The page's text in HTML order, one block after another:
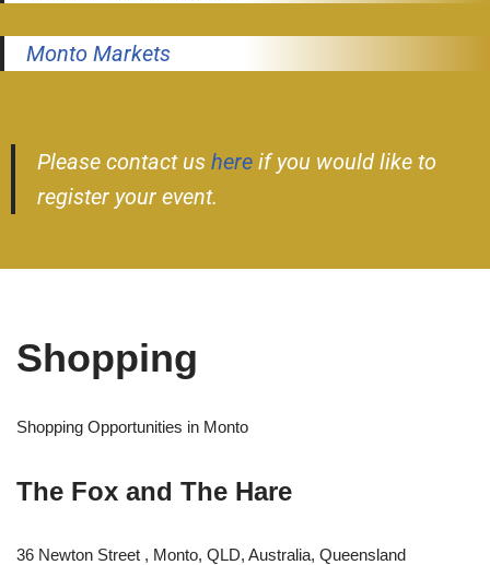
Monto Markets
Please contact us here if you would like to
register your event.
Shopping
Shopping Opportunities in Monto
The Fox and The Hare
36 Newton Street , Monto, QLD, Australia, Queensland